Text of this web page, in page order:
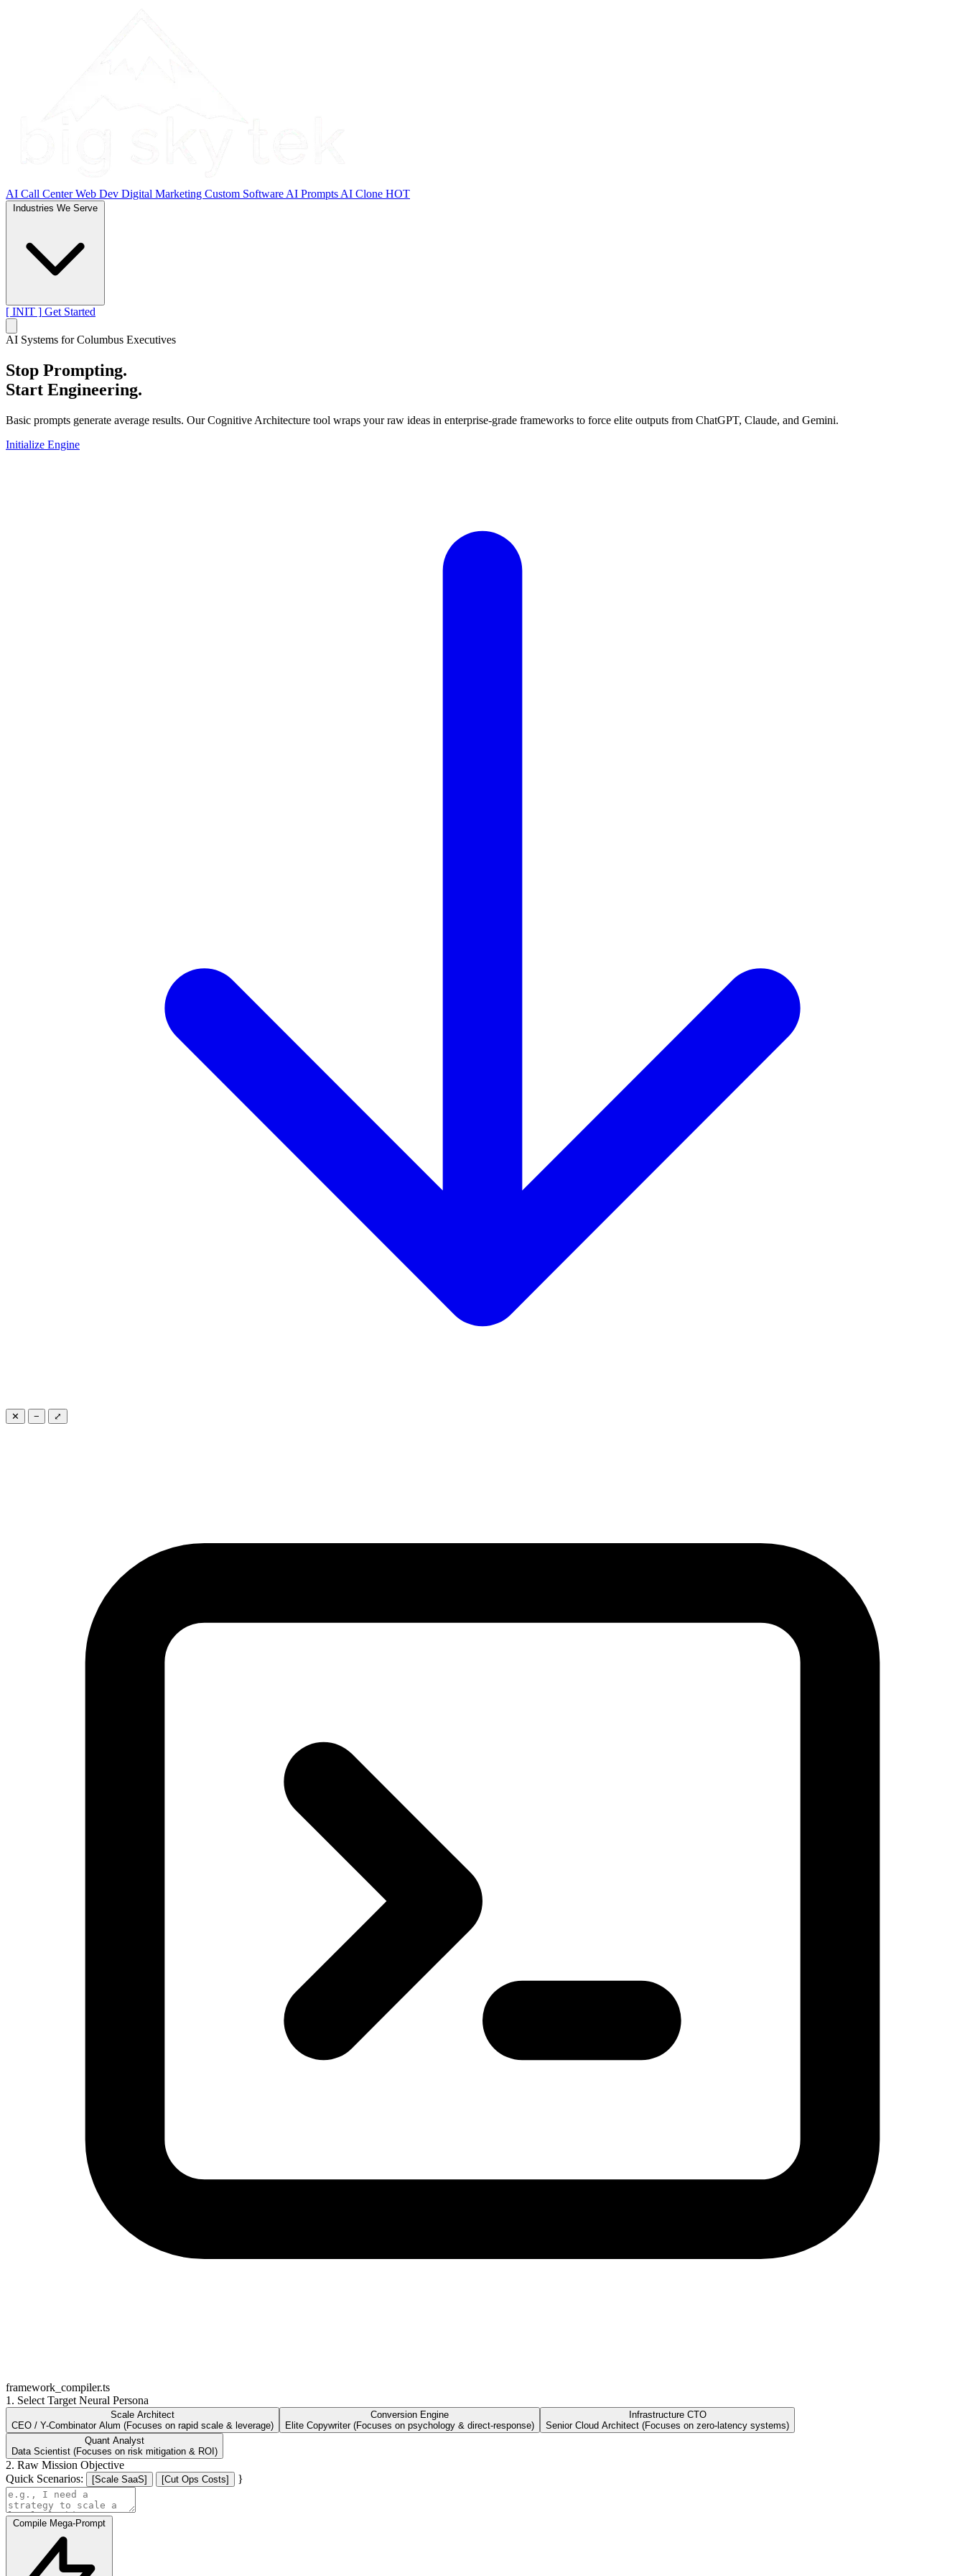
AI Call CenterWeb Dev Digital Marketing Custom Software AI Prompts AI Clone HOT
[ INIT ] Get Started
AI Systems for Columbus Executives
Stop Prompting.
Start Engineering.
Basic prompts generate average results. Our Cognitive Architecture tool wraps your raw ideas in enterprise-grade frameworks to force elite outputs from ChatGPT, Claude, and Gemini.
Initialize Engine
✕ − ⤢
framework_compiler.ts
1. Select Target Neural Persona
Scale Architect
CEO / Y-Combinator Alum (Focuses on rapid scale & leverage)
Conversion Engine
Elite Copywriter (Focuses on psychology & direct-response)
Infrastructure CTO
Senior Cloud Architect (Focuses on zero-latency systems)
Quant Analyst
Data Scientist (Focuses on risk mitigation & ROI)
2. Raw Mission Objective
Quick Scenarios:
[Scale SaaS] [Cut Ops Costs] }
Compile Mega-Prompt